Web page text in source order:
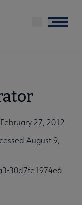
Menu
27, 2012
August 9,
30d7fe1974e6